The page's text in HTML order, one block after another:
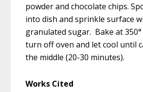
powder and chocolate chips.
into dish and sprinkle surface
granulated sugar. Bake at
turn off oven and let cool until
the middle (20-30 minutes).
Works Cited